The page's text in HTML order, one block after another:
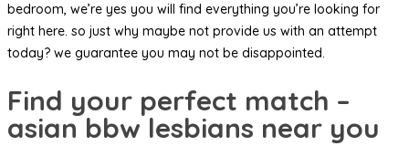
bedroom, we’re yes you will find everything you’re looking for
right here. so just why maybe not provide us with an attempt
today? we guarantee you may not be disappointed.
Find your perfect match –
asian bbw lesbians near you